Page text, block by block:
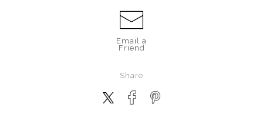
Email a
Friend
Share